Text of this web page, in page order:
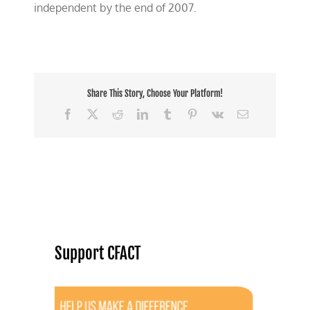
independent by the end of 2007.
Share This Story, Choose Your Platform!
Facebook
RedditLinkedInTumblr Pinterest
Vk Email
Support CFACT